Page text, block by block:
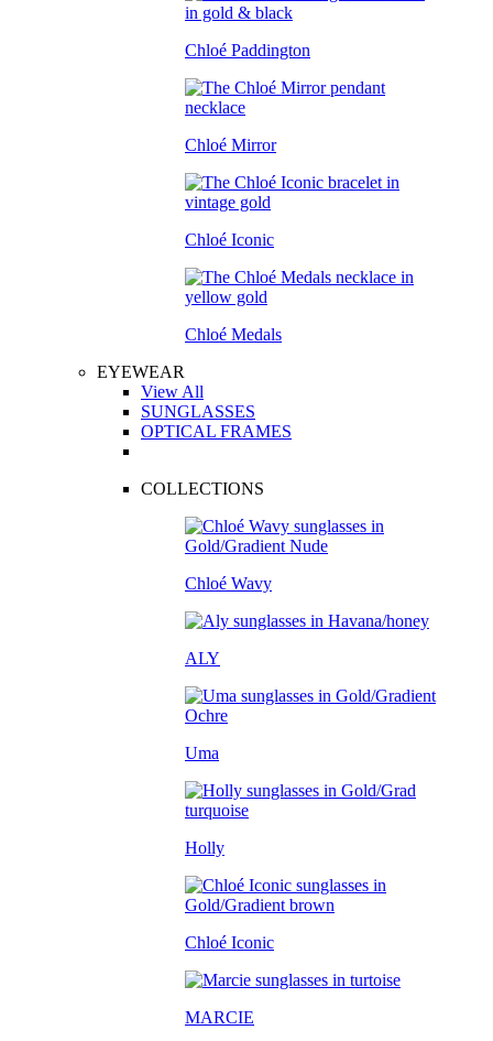
Chloé Paddington
Chloé Mirror
Chloé Iconic
Chloé Medals
EYEWEAR
View All
SUNGLASSES
OPTICAL FRAMES
COLLECTIONS
Chloé Wavy
ALY
Uma
Holly
Chloé Iconic
MARCIE